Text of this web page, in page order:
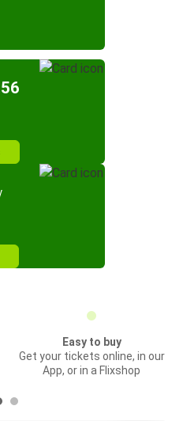
Easy to buy
Get your tickets online, in our
App, or in a Flixshop